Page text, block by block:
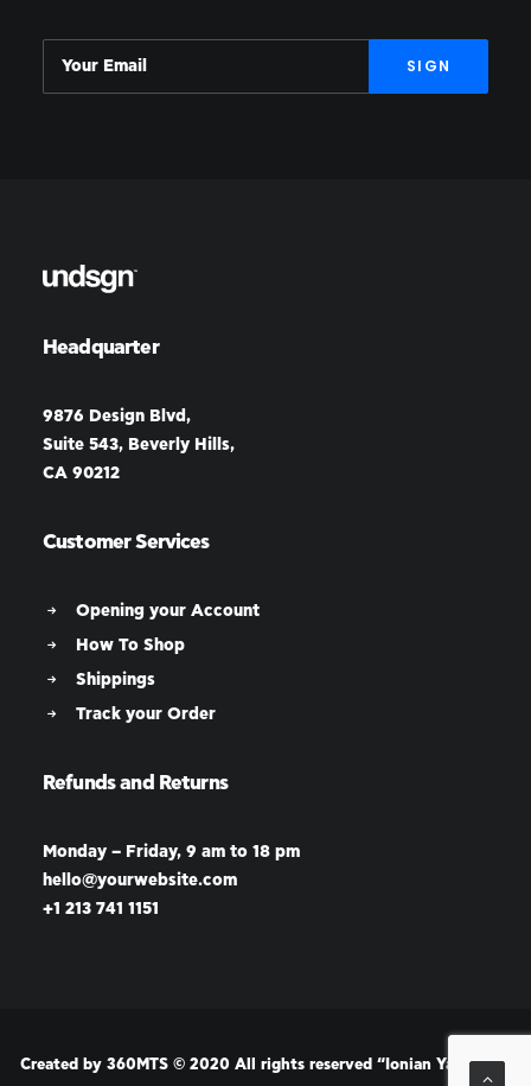
Headquarter
9876 Design Blvd,
Suite 543, Beverly Hills,
CA 90212
Customer Services
Opening your Account
How To Shop
Shippings
Track your Order
Refunds and Returns
Monday – Friday, 9 am to 18 pm
hello@yourwebsite.com
+1 213 741 1151
Created by 360MTS © 2020 All rights reserved “Ionian Yachting”